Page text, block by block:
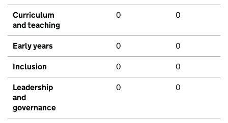
Curriculum
and teaching
0 0
Early years 0 0
Inclusion 0 0
Leadership
and
governance
0 0